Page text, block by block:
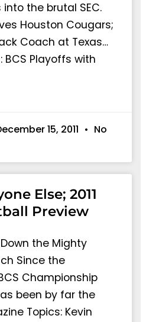
the brutal SEC.
Houston Cougars;
Coach at Texas…
BCS Playoffs with
15, 2011
No
Else; 2011
Preview
the Mighty
Since the
Championship
been by far the
Topics: Kevin